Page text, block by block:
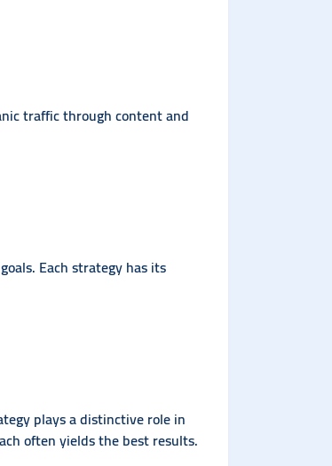
traffic through content and
Each strategy has its
plays a distinctive role in
often yields the best results.